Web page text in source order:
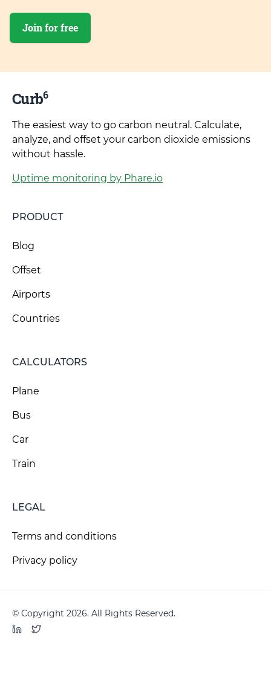
Join for free
Curb6
The easiest way to go carbon neutral. Calculate,
analyze, and offset your carbon dioxide emissions
without hassle.
Uptime monitoring by Phare.io
PRODUCT
Blog
Offset
Airports
Countries
CALCULATORS
Plane
Bus
Car
Train
LEGAL
Terms and conditions
Privacy policy
© Copyright 2026. All Rights Reserved.